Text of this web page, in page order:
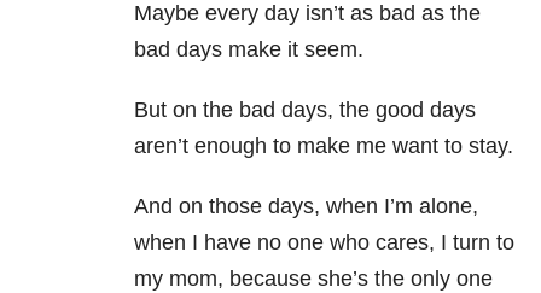
Maybe every day isn’t as bad as the
bad days make it seem.
But on the bad days, the good days
aren’t enough to make me want to stay.
And on those days, when I’m alone,
when I have no one who cares, I turn to
my mom, because she’s the only one